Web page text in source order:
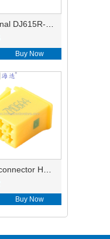
Terminal DJ615R-1.0A
Buy Now
Auto connector HD0618-2.8-21
Buy Now